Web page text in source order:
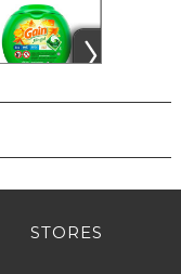
STORES